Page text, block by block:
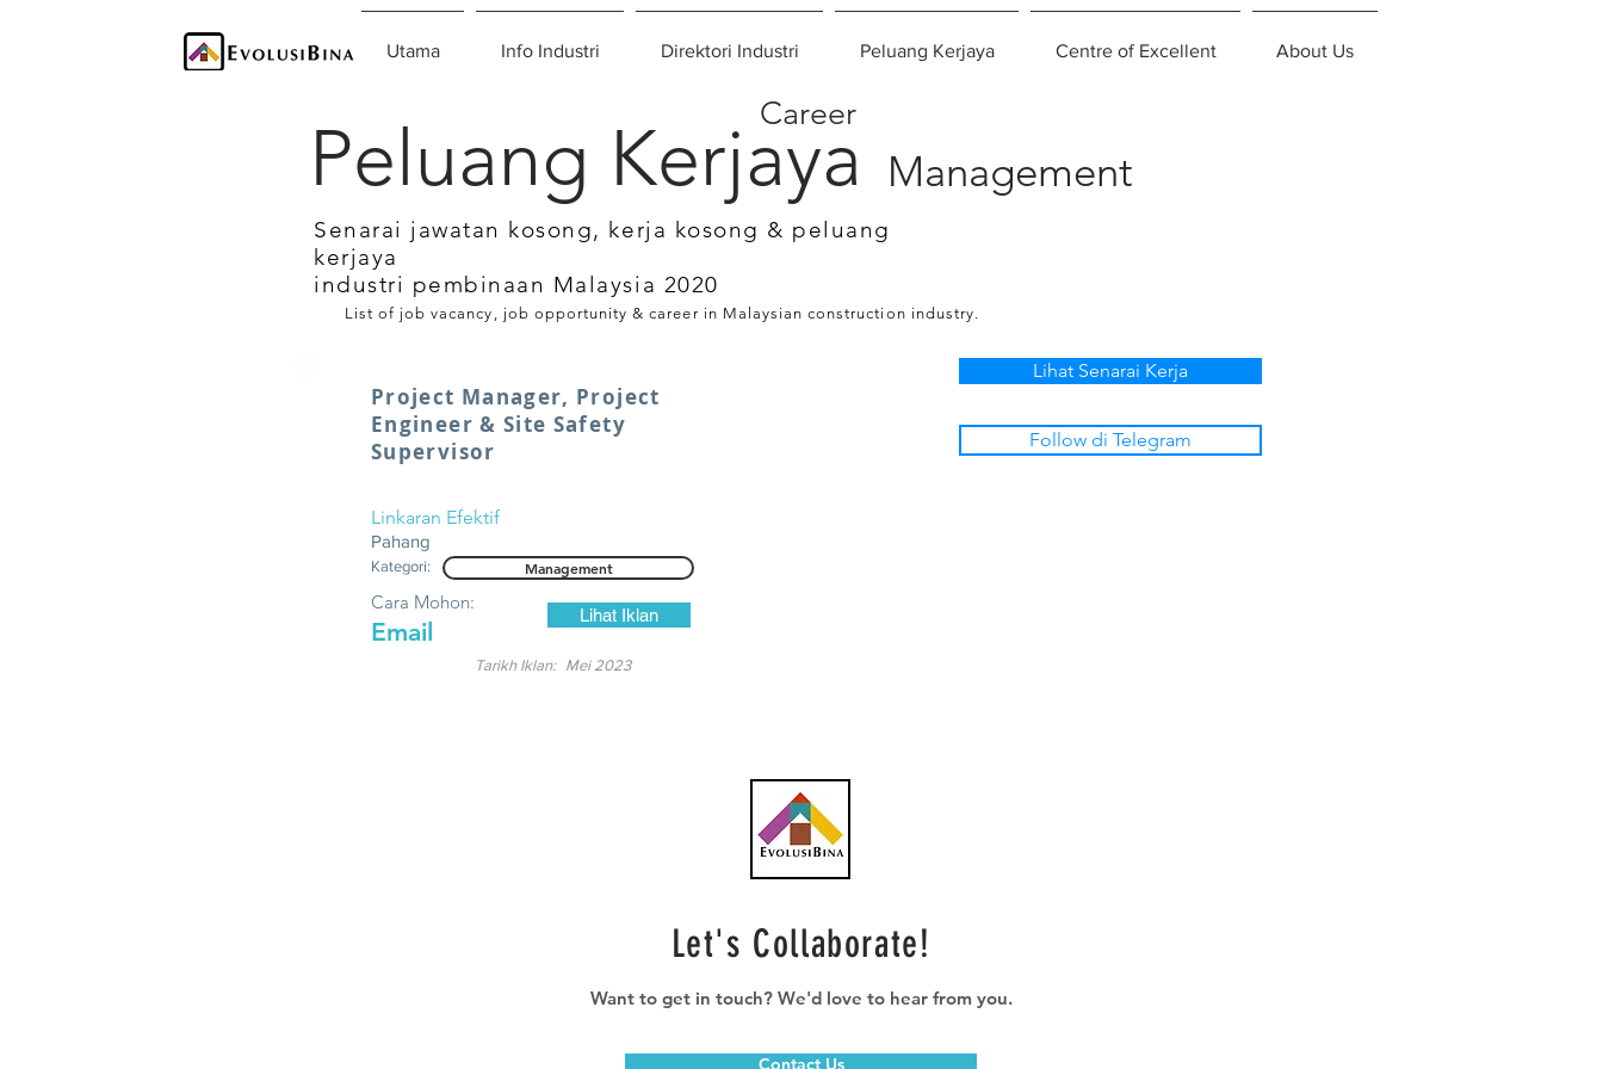
Utama Info Industri Direktori Industri Peluang Kerjaya Centre of Excellent About Us
Management
Peluang Kerjaya
Career
Senarai jawatan kosong, kerja kosong & peluang
kerjaya
industri pembinaan Malaysia 2020
List of job vacancy, job opportunity & career in Malaysian construction industry.
Project Manager, Project
Engineer & Site Safety
Supervisor
Linkaran Efektif
Pahang
Kategori: Management
Email
Cara Mohon:
Lihat Iklan
Mei 2023
Tarikh Iklan:
Lihat Senarai Kerja
Follow di Telegram
Let's Collaborate!
Want to get in touch? We'd love to hear from you.
Contact Us